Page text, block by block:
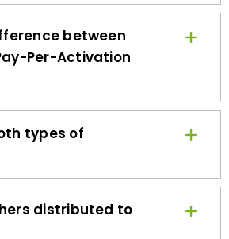
between
Per-Activation
types of
distributed to